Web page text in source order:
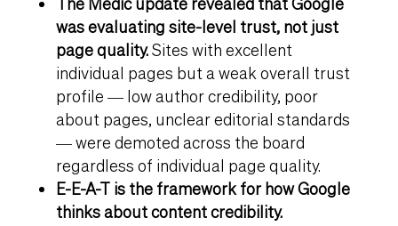
was evaluating site-level trust, not just
page quality.Sites with excellent
individual pages but a weak overall trust
profile — low author credibility, poor
about pages, unclear editorial standards
— were demoted across the board
regardless of individual page quality.
E-E-A-T is the framework for how Google
thinks about content credibility.